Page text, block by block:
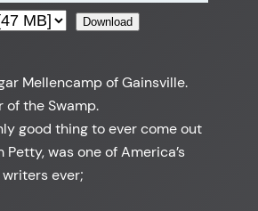
Download
Mellencamp of Gainsville.
of the Swamp.
good thing to ever come out
Petty, was one of America’s
ever;